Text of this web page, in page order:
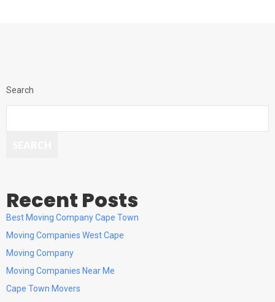
Search
Recent Posts
Best Moving Company Cape Town
Moving Companies West Cape
Moving Company
Moving Companies Near Me
Cape Town Movers